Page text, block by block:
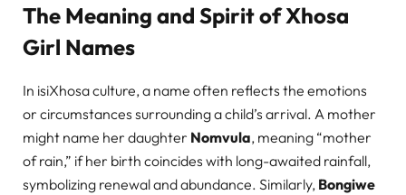
The Meaning and Spirit of Xhosa
Girl Names
In isiXhosa culture, a name often reflects the emotions
or circumstances surrounding a child’s arrival. A mother
might name her daughter Nomvula, meaning “mother
of rain,” if her birth coincides with long-awaited rainfall,
symbolizing renewal and abundance. Similarly, Bongiwe